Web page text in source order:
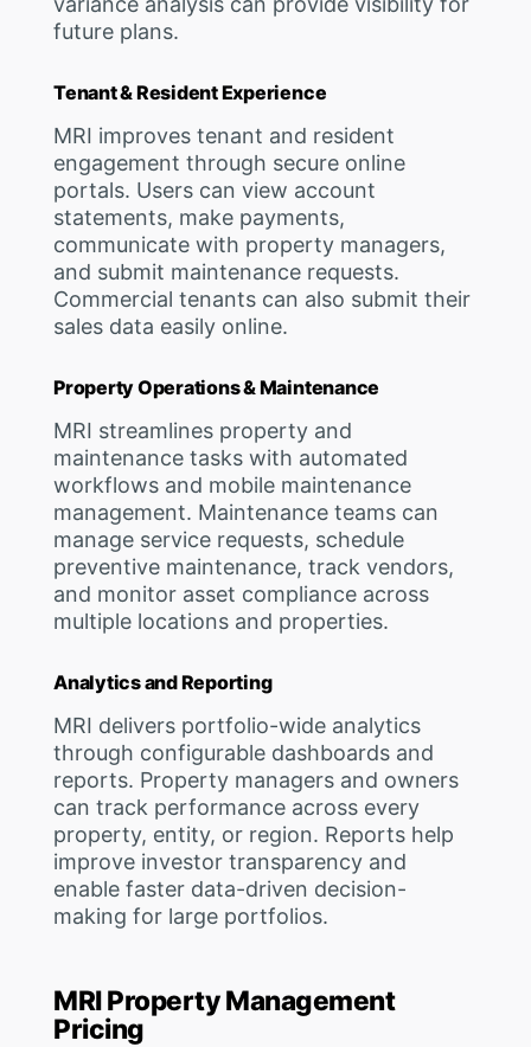
future plans.
Tenant & Resident Experience
MRI improves tenant and resident
engagement through secure online
portals. Users can view account
statements, make payments,
communicate with property managers,
and submit maintenance requests.
Commercial tenants can also submit their
sales data easily online.
Property Operations & Maintenance
MRI streamlines property and
maintenance tasks with automated
workflows and mobile maintenance
management. Maintenance teams can
manage service requests, schedule
preventive maintenance, track vendors,
and monitor asset compliance across
multiple locations and properties.
Analytics and Reporting
MRI delivers portfolio-wide analytics
through configurable dashboards and
reports. Property managers and owners
can track performance across every
property, entity, or region. Reports help
improve investor transparency and
enable faster data-driven decision-
making for large portfolios.
MRI Property Management
Pricing